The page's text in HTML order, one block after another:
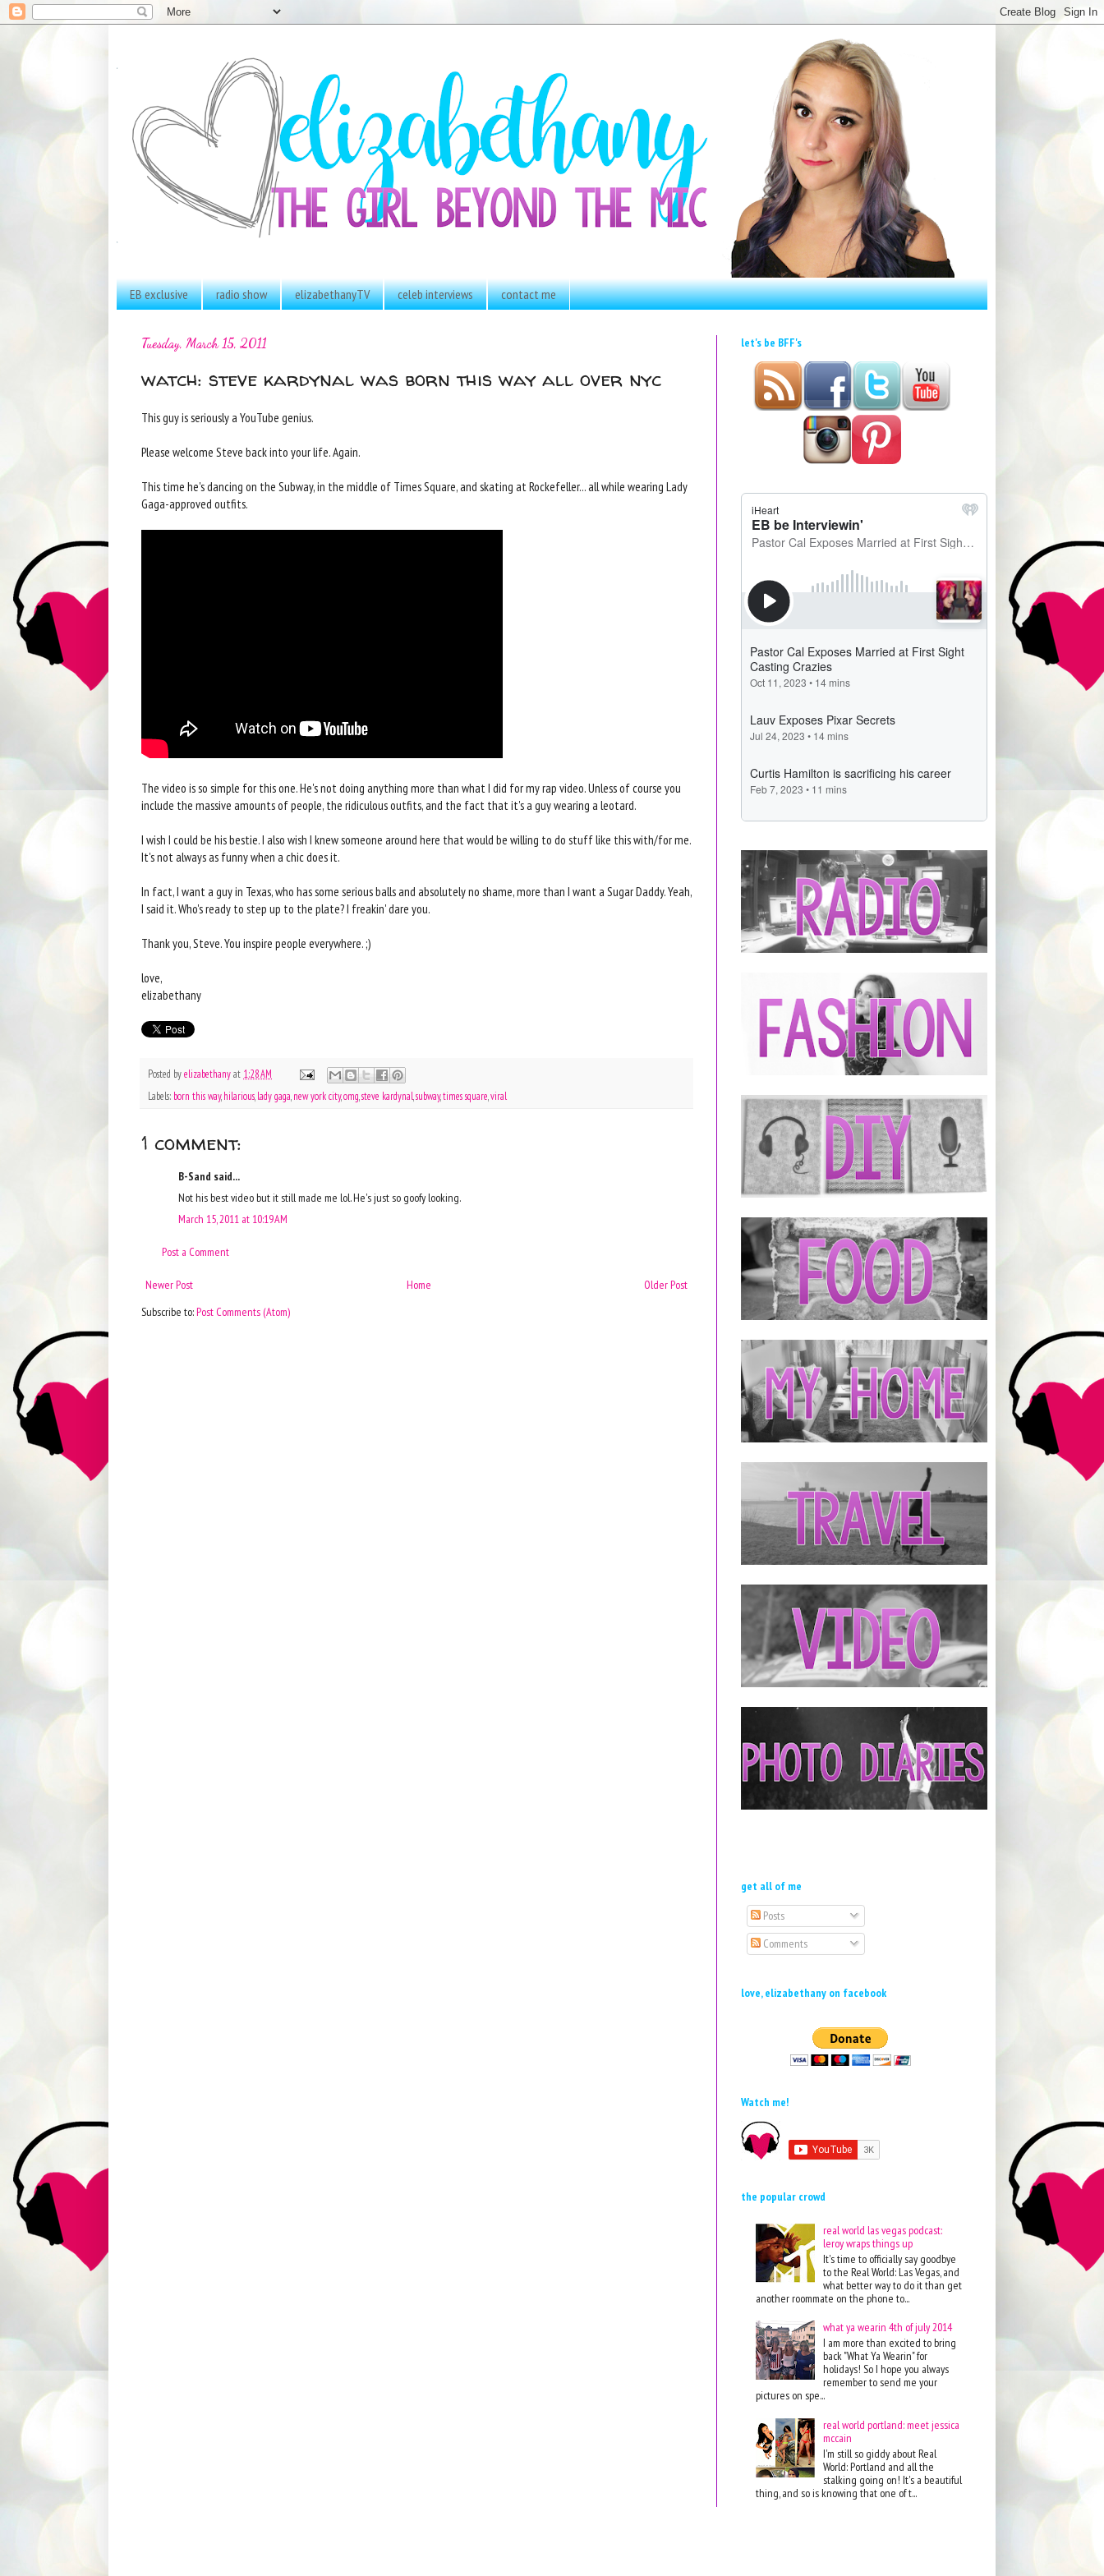
EB exclusive radio show elizabethanyTV celeb interviews contact me
Tuesday, March 15, 2011
watch: steve kardynal was born this way all over nyc
This guy is seriously a YouTube genius.
Please welcome Steve back into your life. Again.
This time he's dancing on the Subway, in the middle of Times Square, and skating at Rockefeller... all while wearing Lady
Gaga-approved outfits.
The video is so simple for this one. He's not doing anything more than what I did for my rap video. Unless of course you
include the massive amounts of people, the ridiculous outfits, and the fact that it's a guy wearing a leotard.
I wish I could be his bestie. I also wish I knew someone around here that would be willing to do stuff like this with/for me.
It's not always as funny when a chic does it.
In fact, I want a guy in Texas, who has some serious balls and absolutely no shame, more than I want a Sugar Daddy. Yeah,
I said it. Who's ready to step up to the plate? I freakin' dare you.
Thank you, Steve. You inspire people everywhere. ;)
love,
elizabethany
Posted byelizabethanyat 1:28 AM
Labels: born this way,hilarious,lady gaga,new york city,omg,steve kardynal,subway,times square,viral
1 comment:
B-Sand said...
Not his best video but it still made me lol. He's just so goofy looking.
March 15, 2011 at 10:19 AM
Post a Comment
Newer Post Older Post
Home
Subscribe to:Post Comments (Atom)
let's be BFF's
get all of me
Posts
Comments
love, elizabethany on facebook
Watch me!
the popular crowd
real world las vegas podcast:
leroy wraps things up
It's time to officially say goodbye
to the Real World: Las Vegas, and
what better way to do it than get
another roommate on the phone to...
what ya wearin 4th of july 2014
I am more than excited to bring
back "What Ya Wearin" for
holidays! So I hope you always
remember to send me your
pictures on spe...
real world portland: meet jessica
mccain
I'm still so giddy about Real
World: Portland and all the
stalking going on! It's a beautiful
thing, and so is knowing that one of t...